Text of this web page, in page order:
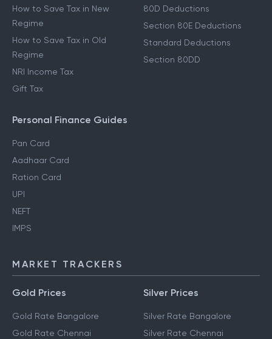
How to Save Tax in New
Regime
How to Save Tax in Old
Regime
NRI Income Tax
Gift Tax
80D Deductions
Section 80E Deductions
Standard Deductions
Section 80DD
Personal Finance Guides
Pan Card
Aadhaar Card
Ration Card
UPI
NEFT
IMPS
MARKET TRACKERS
Gold Prices
Gold Rate Bangalore
Gold Rate Chennai
Silver Prices
Silver Rate Bangalore
Silver Rate Chennai